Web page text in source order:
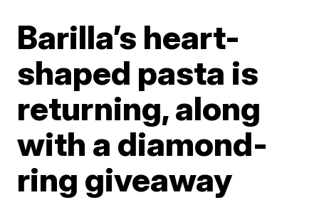
Barilla’s heart-
shaped pasta is
returning, along
with a diamond-
ring giveaway